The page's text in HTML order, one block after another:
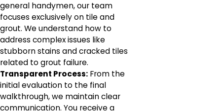
general handymen, our team
focuses exclusively on tile and
grout. We understand how to
address complex issues like
stubborn stains and cracked tiles
related to grout failure.
Transparent Process: From the
initial evaluation to the final
walkthrough, we maintain clear
communication. You receive a